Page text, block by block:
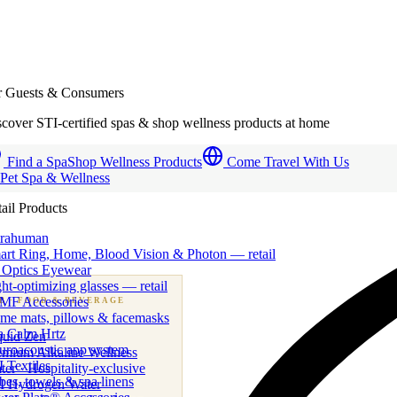
· FOOD & BEVERAGE
beverage & nutraceutical programs
Zen
Alkaline Wellness
· Hospitality-exclusive
Hydrogen Water
Guests & Consumers
STI-certified spas & shop wellness products at home
Find a SpaShop Wellness Products
Come Travel With Us
Spa & Wellness
Products
Ring, Home, Blood Vision & Photon — retail
Eyewear
optimizing glasses — retail
Accessories
mats, pillows & facemasks
Calm Hrtz
app system
Textiles
towels & spa linens